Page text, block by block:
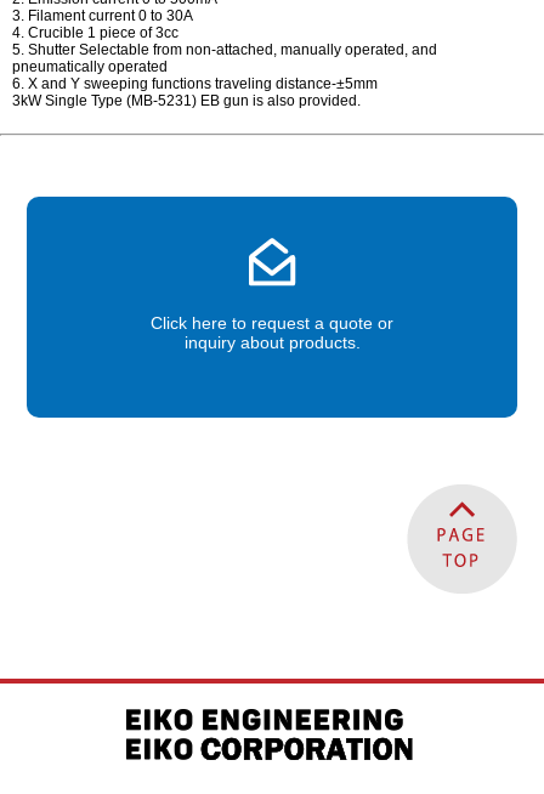
3. Filament current 0 to 30A
4. Crucible 1 piece of 3cc
5. Shutter Selectable from non-attached, manually operated, and
pneumatically operated
6. X and Y sweeping functions traveling distance-±5mm
3kW Single Type (MB-5231) EB gun is also provided.
Click here to request a quote or
inquiry about products.